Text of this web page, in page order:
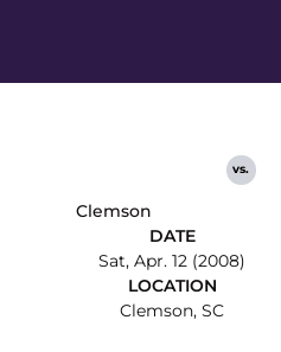
Clemson
vs.
DATE
Sat, Apr. 12 (2008)
LOCATION
Clemson, SC